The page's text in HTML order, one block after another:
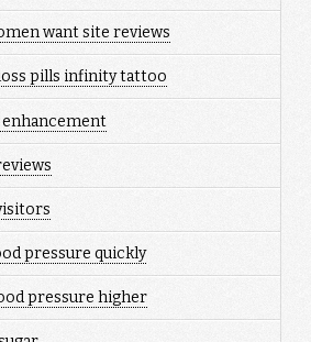
want site reviews
pills infinity tattoo
pressure quickly
pressure higher